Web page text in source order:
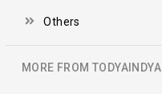
Others
MORE FROM TODYAINDYA